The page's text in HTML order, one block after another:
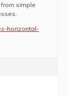
simple
horizontal-